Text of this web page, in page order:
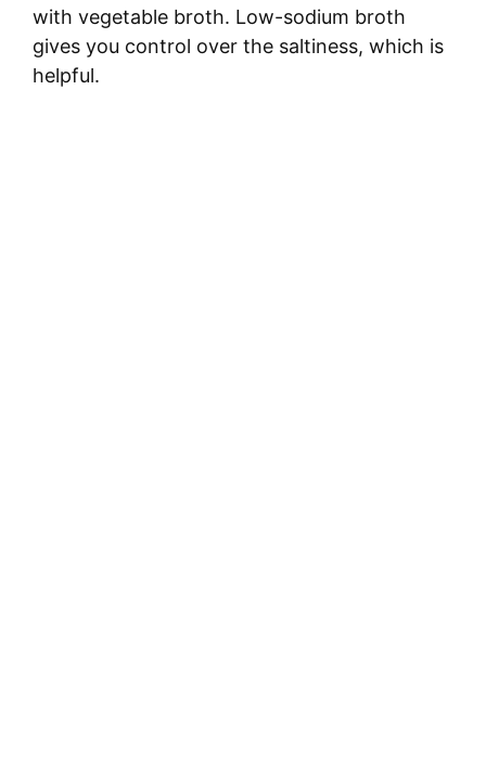
with vegetable broth. Low-sodium broth
gives you control over the saltiness, which is
helpful.